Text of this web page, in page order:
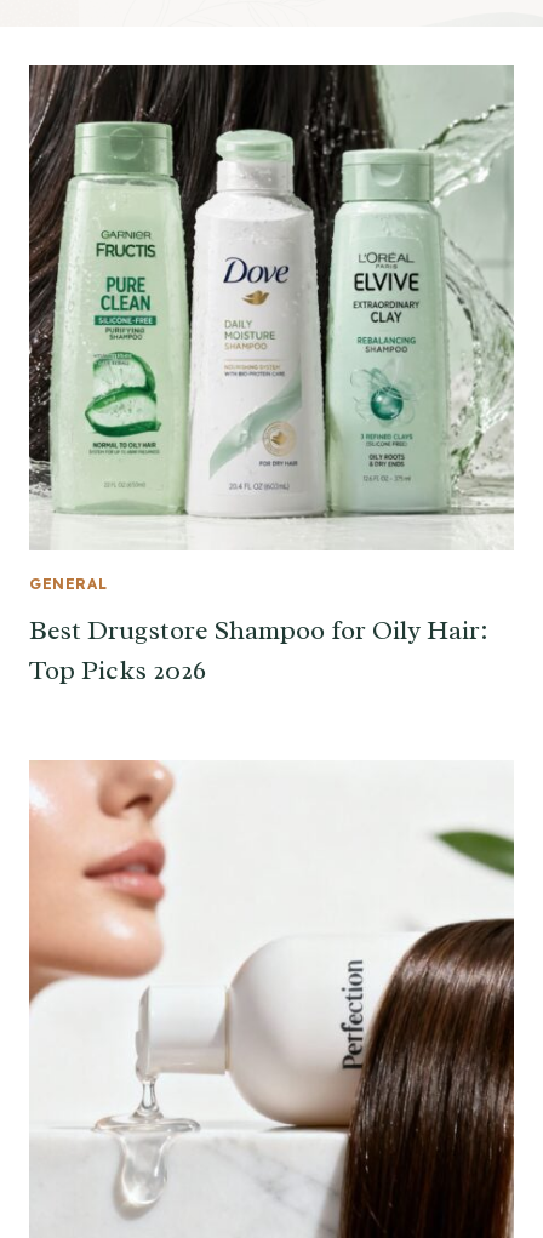
GENERAL
Best Drugstore Shampoo for Oily Hair:
Top Picks 2026